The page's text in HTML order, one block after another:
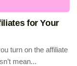
for Your
turn on the affiliate
mean...